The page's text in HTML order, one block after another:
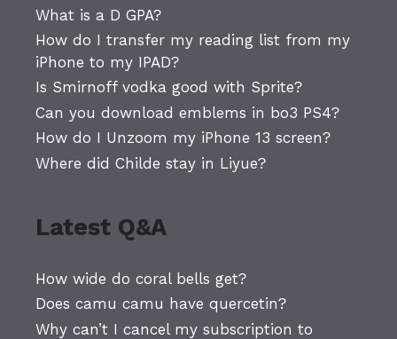
What is a D GPA?
How do I transfer my reading list from my
iPhone to my IPAD?
Is Smirnoff vodka good with Sprite?
Can you download emblems in bo3 PS4?
How do I Unzoom my iPhone 13 screen?
Where did Childe stay in Liyue?
Latest Q&A
How wide do coral bells get?
Does camu camu have quercetin?
Why can’t I cancel my subscription to